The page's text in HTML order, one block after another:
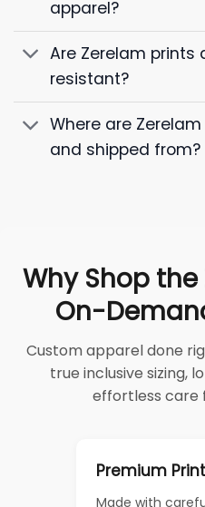
apparel?
Are Zerelam
resistant?
Where are
and shipped from?
Why Shop
On-
Custom apparel done
true inclusive sizing,
effortless care
Premium
Made with